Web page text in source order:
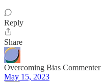
Reply
Share
Overcoming Bias Commenter
May 15, 2023